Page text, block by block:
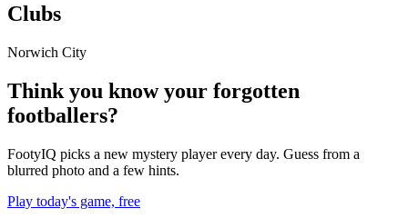
Clubs
Norwich City
Think you know your forgotten
footballers?
FootyIQ picks a new mystery player every day. Guess from a
blurred photo and a few hints.
Play today's game, free